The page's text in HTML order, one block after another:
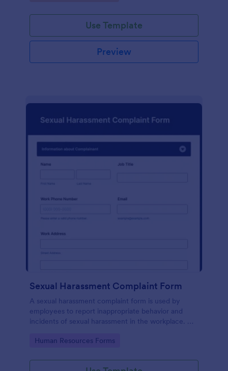
Use Template
Preview
Sexual Harassment Complaint Form
A sexual harassment complaint form is used by
employees to report inappropriate behavior and
incidents of sexual harassment in the workplace. No
Go to Category:
Human Resources Forms